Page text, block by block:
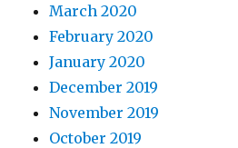
March 2020
February 2020
January 2020
December 2019
November 2019
October 2019